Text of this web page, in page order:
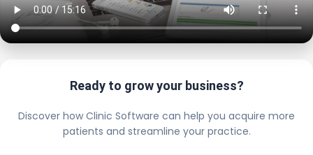
Ready to grow your business?
Discover how Clinic Software can help you acquire more
patients and streamline your practice.